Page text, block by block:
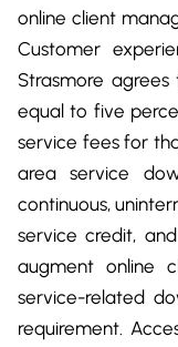
online client
Customer
Strasmore
equal to five
service fees for
area service
continuous,
service credit,
augment online
service-related
requirement.